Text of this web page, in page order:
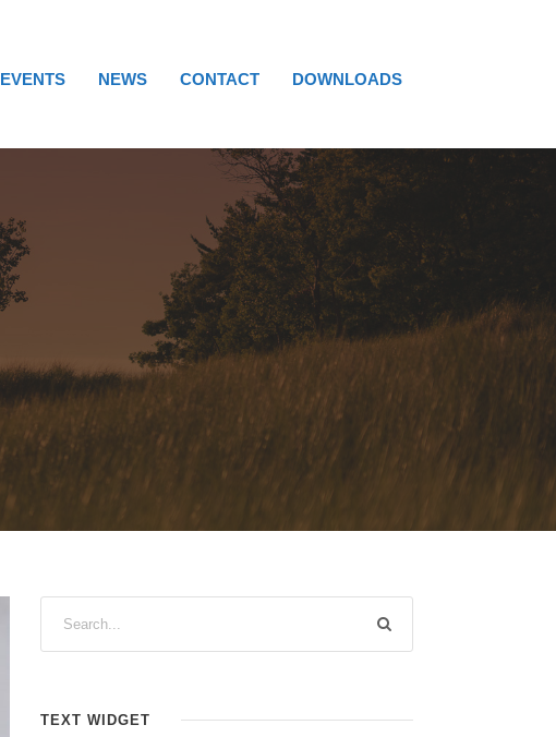
EVENTS NEWS CONTACT DOWNLOADS
TEXT WIDGET